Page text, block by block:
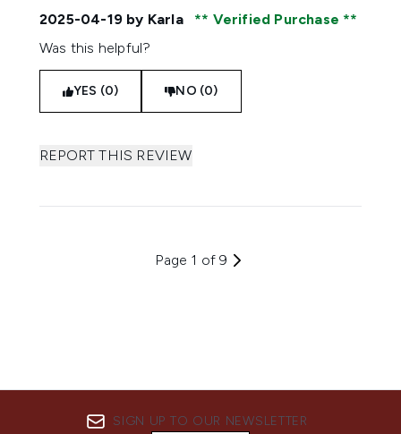
2025-04-19 by Karla
Verified Purchase
Was this helpful?
YES (0) NO (0)
REPORT THIS REVIEW
Page 1 of 9
SIGN UP TO OUR NEWSLETTER